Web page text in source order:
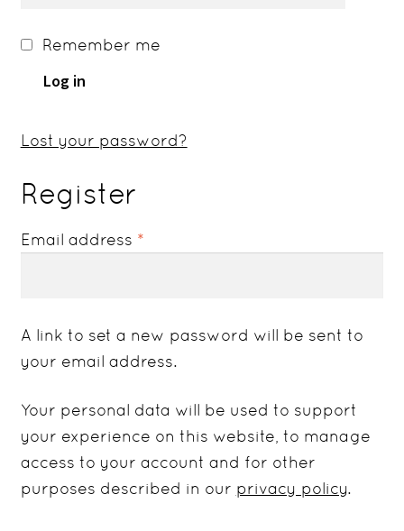
Remember me
Log in
Lost your password?
Register
Email address *Required
A link to set a new password will be sent to
your email address.
Your personal data will be used to support
your experience on this website, to manage
access to your account and for other
purposes described in our privacy policy.